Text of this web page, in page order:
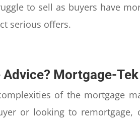
to sell as buyers have
serious offers.
Mortgage-
of the mortgage
or looking to